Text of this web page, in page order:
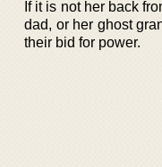
If it is not her back
dad, or her ghost
their bid for power.